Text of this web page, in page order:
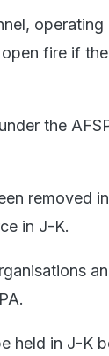
fire if
the
removed
in J-K.
held in J-K